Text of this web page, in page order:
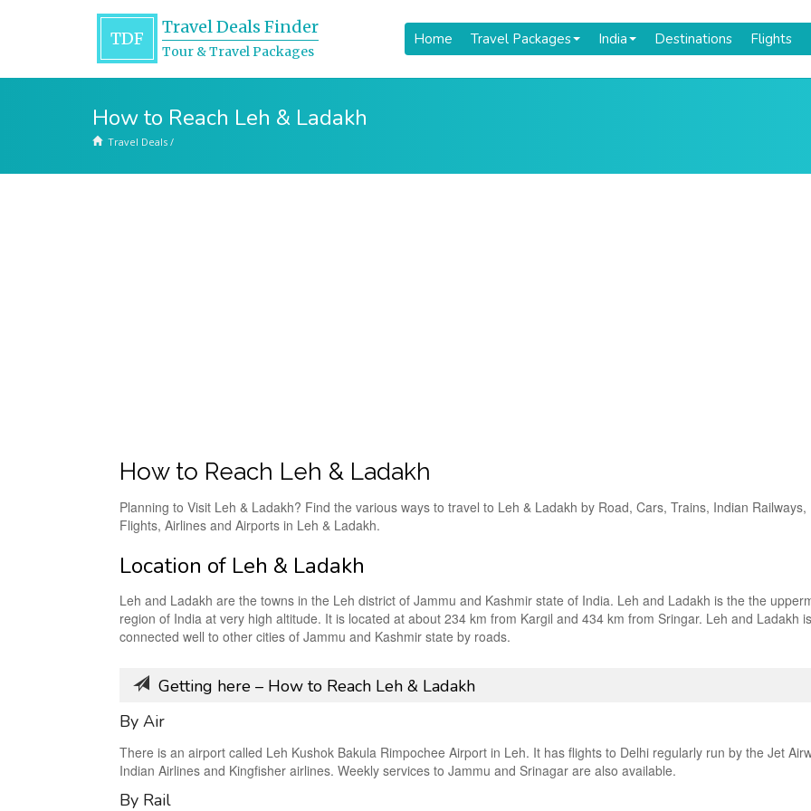
TDF
Travel Deals Finder
Tour & Travel Packages
Home Travel Packages India Destinations Flights
How to Reach Leh & Ladakh
Travel Deals /
How to Reach Leh & Ladakh
Planning to Visit Leh & Ladakh? Find the various ways to travel to Leh & Ladakh by Road, Cars, Trains, Indian Railways,
Flights, Airlines and Airports in Leh & Ladakh.
Location of Leh & Ladakh
Leh and Ladakh are the towns in the Leh district of Jammu and Kashmir state of India. Leh and Ladakh is the the
region of India at very high altitude. It is located at about 234 km from Kargil and 434 km from Sringar. Leh and Ladakh is
connected well to other cities of Jammu and Kashmir state by roads.
Getting here – How to Reach Leh & Ladakh
By Air
There is an airport called Leh Kushok Bakula Rimpochee Airport in Leh. It has flights to Delhi regularly run by the Jet
Indian Airlines and Kingfisher airlines. Weekly services to Jammu and Srinagar are also available.
By Rail